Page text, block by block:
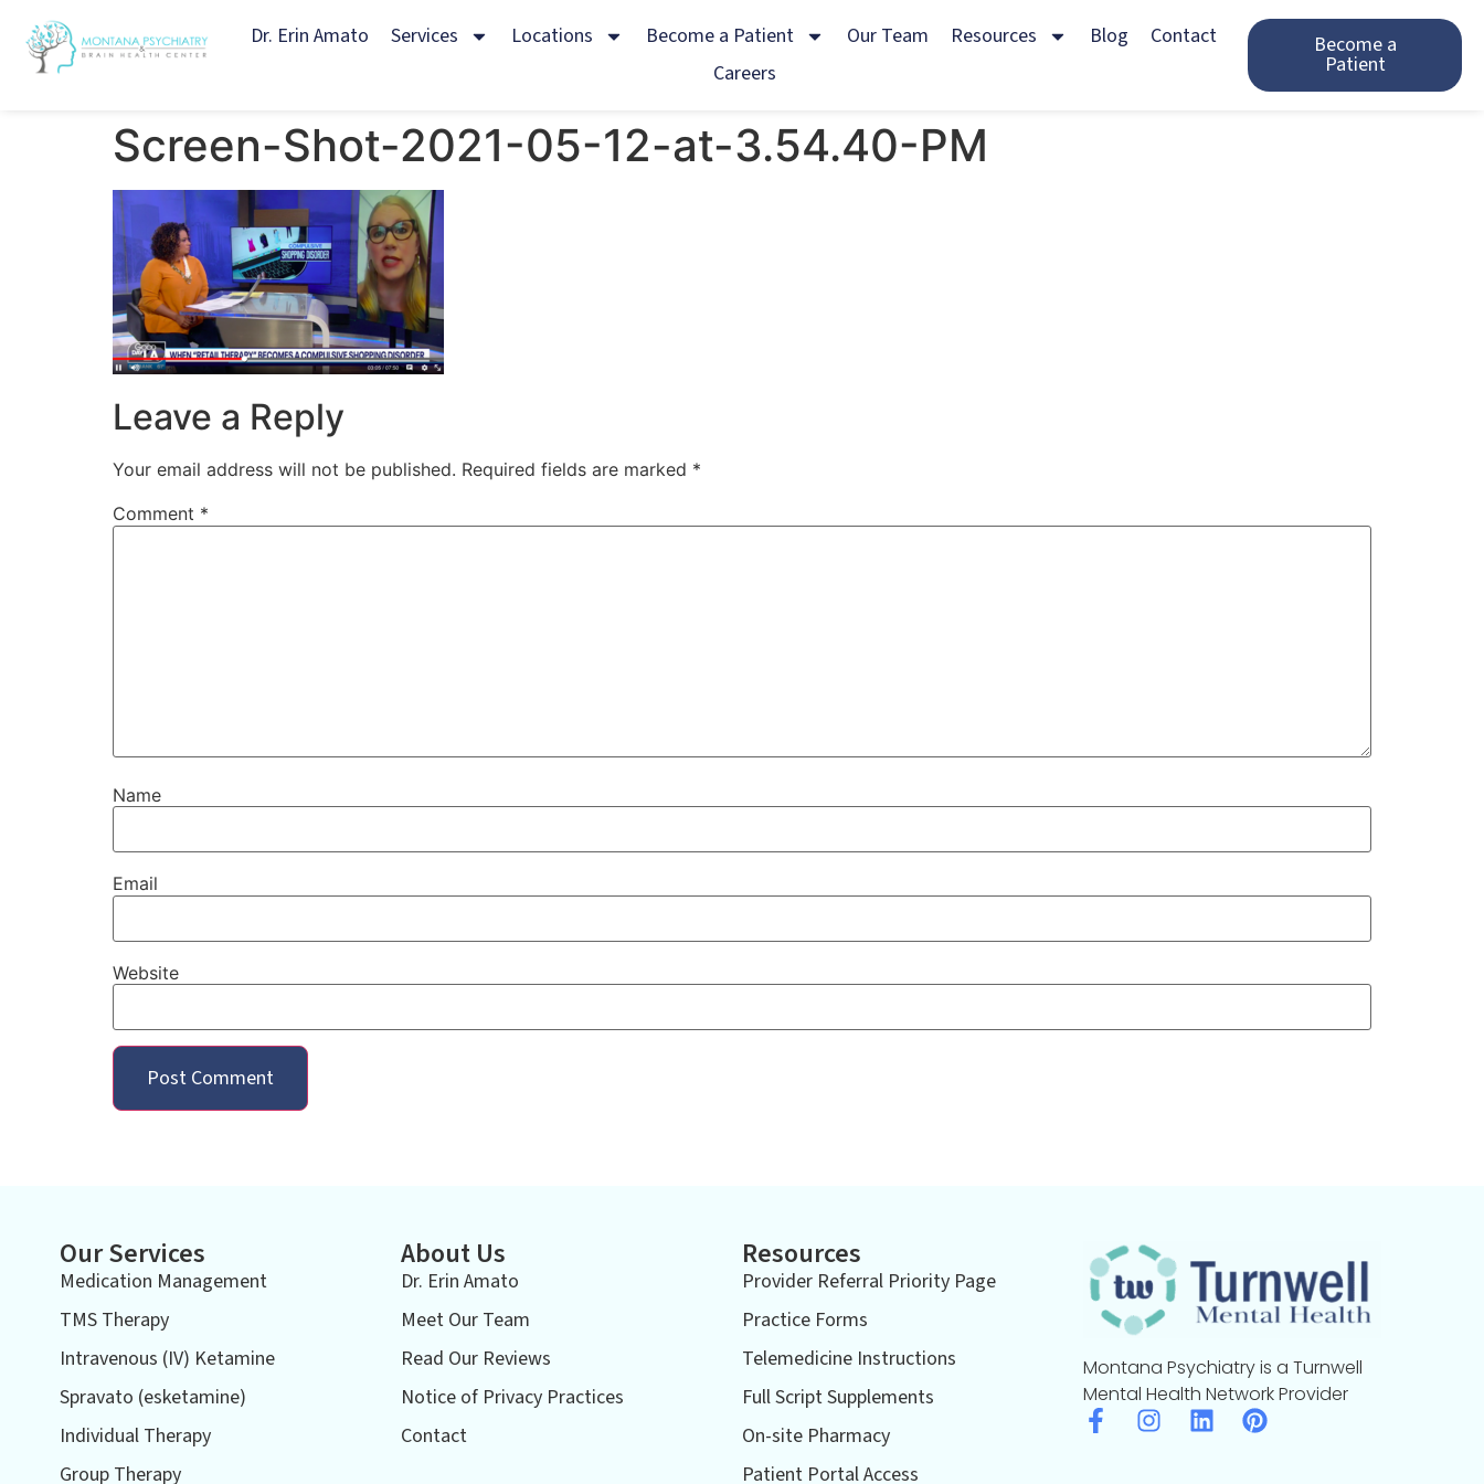
Dr. Erin Amato Services Locations Become a Patient Our Team Resources Blog
Contact
Careers
Become a
Patient
Screen-Shot-2021-05-12-at-3.54.40-PM
Leave a Reply
Your email address will not be published. Required fields are marked *
Comment *
Name
Email
Website
Our Services
Medication Management
TMS Therapy
Intravenous (IV) Ketamine
Spravato (esketamine)
Individual Therapy
Group Therapy
About Us
Dr. Erin Amato
Meet Our Team
Read Our Reviews
Notice of Privacy Practices
Contact
Resources
Provider Referral Priority Page
Practice Forms
Telemedicine Instructions
Full Script Supplements
On-site Pharmacy
Patient Portal Access
Montana Psychiatry is a Turnwell
Mental Health Network Provider